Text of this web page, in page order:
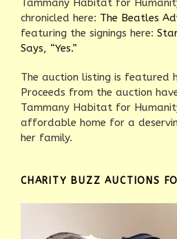
Tammany Habitat for
chronicled here: The Beatles
featuring the signings here:
Says, “Yes.”
The auction listing is featured
Proceeds from the auction
Tammany Habitat for
affordable home for a
her family.
CHARITY BUZZ AUCTIONS